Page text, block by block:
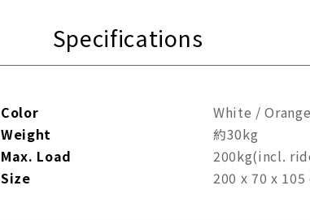
Specifications
Color
White /
Weight
約30kg
Max. Load
200kg(incl.
Size
200 x 70 x 105